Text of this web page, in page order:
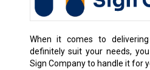
When it comes to
definitely suit your needs,
Sign Company to handle it for